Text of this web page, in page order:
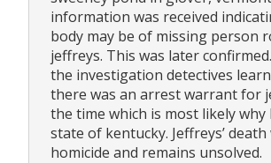
information was received
body may be of missing person
jeffreys. This was later
the investigation detectives
there was an arrest warrant for
the time which is most likely why
state of kentucky. Jeffreys’
homicide and remains unsolved.